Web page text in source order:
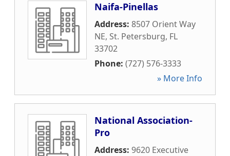
Naifa-Pinellas
Address: 8507 Orient Way
NE, St. Petersburg, FL
33702
Phone: (727) 576-3333
» More Info
National Association-
Pro
Address: 9620 Executive